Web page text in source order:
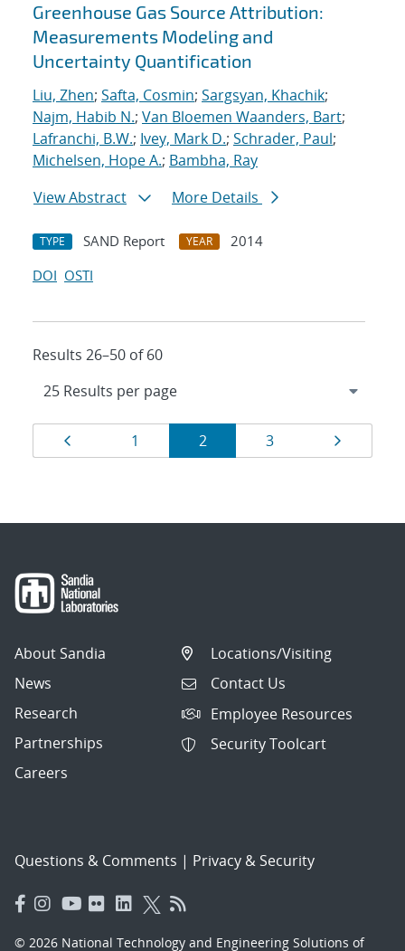
Greenhouse Gas Source Attribution:
Measurements Modeling and
Uncertainty Quantification
Liu, Zhen; Safta, Cosmin; Sargsyan, Khachik;
Najm, Habib N.; Van Bloemen Waanders, Bart;
Lafranchi, B.W.; Ivey, Mark D.; Schrader, Paul;
Michelsen, Hope A.; Bambha, Ray
View Abstract
More Details
TYPE SAND Report YEAR
2014
DOI OSTI
Results 26–50 of 60
Results
navigation
Page
1 Page
2 Page
3
About Sandia
News
Research
Partnerships
Careers
Locations/Visiting
Contact Us
Employee Resources
Security Toolcart
Questions & Comments | Privacy & Security
© 2026 National Technology and Engineering Solutions of